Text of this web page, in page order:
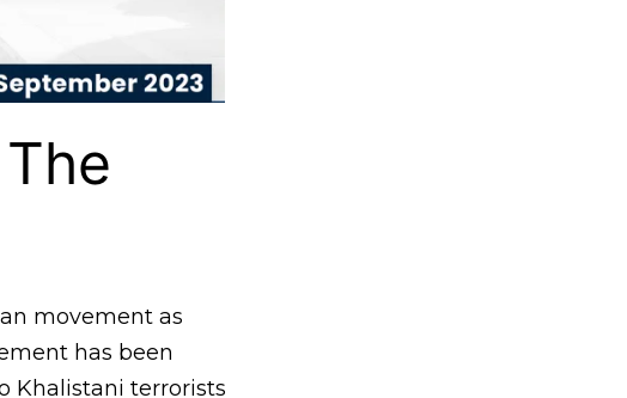
movement as
has been
Khalistani terrorists